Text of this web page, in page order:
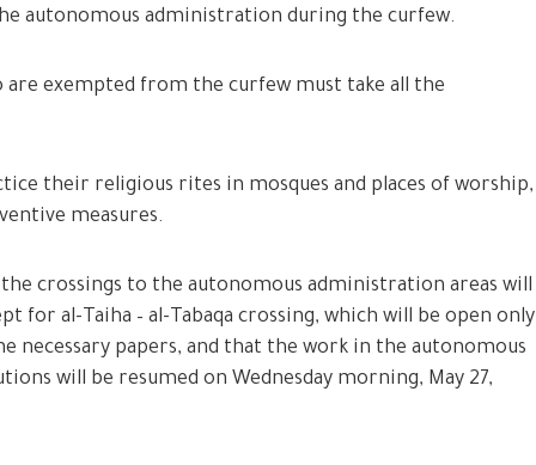
autonomous administration during the curfew.
are exempted from the curfew must take all the
their religious rites in mosques and places of worship,
measures.
crossings to the autonomous administration areas will
for al-Taiha – al-Tabaqa crossing, which will be open only
necessary papers, and that the work in the autonomous
will be resumed on Wednesday morning, May 27,